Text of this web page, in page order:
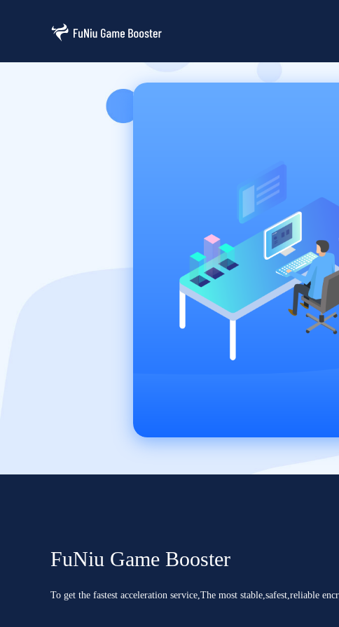
FuNiu Game Booster
To get the fastest acceleration service,The most stable,safest,reliable